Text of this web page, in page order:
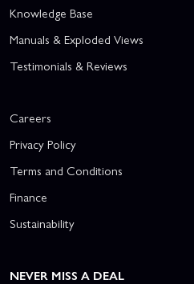
Knowledge Base
Manuals & Exploded Views
Testimonials & Reviews
Careers
Privacy Policy
Terms and Conditions
Finance
Sustainability
NEVER MISS A DEAL